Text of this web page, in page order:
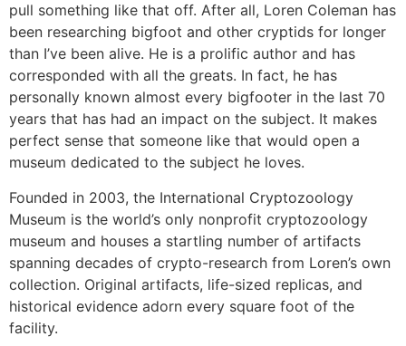
pull something like that off. After all, Loren Coleman has
been researching bigfoot and other cryptids for longer
than I’ve been alive. He is a prolific author and has
corresponded with all the greats. In fact, he has
personally known almost every bigfooter in the last 70
years that has had an impact on the subject. It makes
perfect sense that someone like that would open a
museum dedicated to the subject he loves.
Founded in 2003, the International Cryptozoology
Museum is the world’s only nonprofit cryptozoology
museum and houses a startling number of artifacts
spanning decades of crypto-research from Loren’s own
collection. Original artifacts, life-sized replicas, and
historical evidence adorn every square foot of the
facility.